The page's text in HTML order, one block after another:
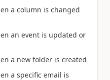
a column is changed
an event is updated or
a new folder is created
a specific email is